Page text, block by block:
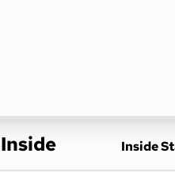
Inside Inside